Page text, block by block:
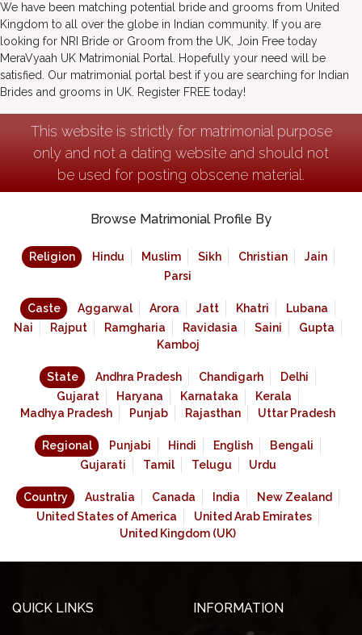
We have been matching potential bride and grooms from United
Kingdom to all over the globe in Indian community. If you are
looking for NRI Bride or Groom from the UK, Join Free today
MeraVyaah UK Matrimonial Portal. Hopefully your need will be
satisfied. Our matrimonial portal best if you are searching for Indian
Brides and grooms in UK. Register FREE today!
This website is strictly for matrimonial purpose
only and not a dating website and should not
be used for posting obscene material.
Browse Matrimonial Profile By
Religion Hindu Muslim Sikh Christian
Jain
Parsi
Caste Aggarwal Arora Jatt Khatri
Lubana
Nai
Rajput Ramgharia Ravidasia Saini
Gupta
Kamboj
State Andhra Pradesh Chandigarh
Delhi
Gujarat
Haryana Karnataka
Kerala
Madhya Pradesh
Punjab Rajasthan Uttar Pradesh
Regional Punjabi Hindi English
Bengali
Gujarati
Tamil Telugu Urdu
Country Australia Canada India
New Zealand
United States of America
United Arab Emirates
United Kingdom (UK)
QUICK LINKS INFORMATION